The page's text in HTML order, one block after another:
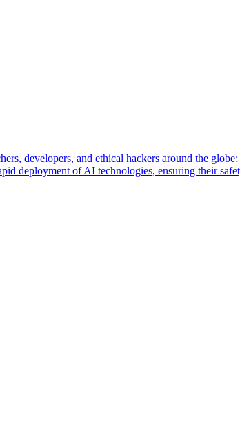
developers, and ethical hackers around the
deployment of AI technologies, ensuring their